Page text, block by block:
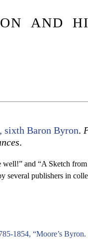
and
sixth Baron Byron.
.
well!” and “A Sketch
several publishers in
1854, “Moore’s